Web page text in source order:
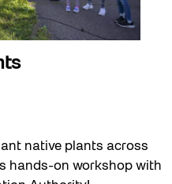
native plants across
hands-on workshop with